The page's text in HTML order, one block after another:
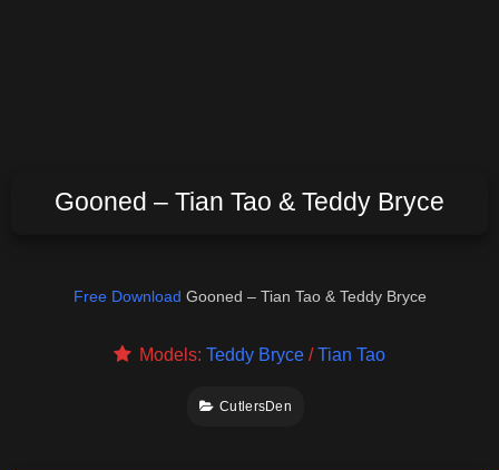
Gooned – Tian Tao & Teddy Bryce
Free Download Gooned – Tian Tao & Teddy Bryce
Models:Teddy Bryce /Tian Tao
CutlersDen